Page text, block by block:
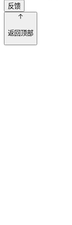
反馈
返回顶部